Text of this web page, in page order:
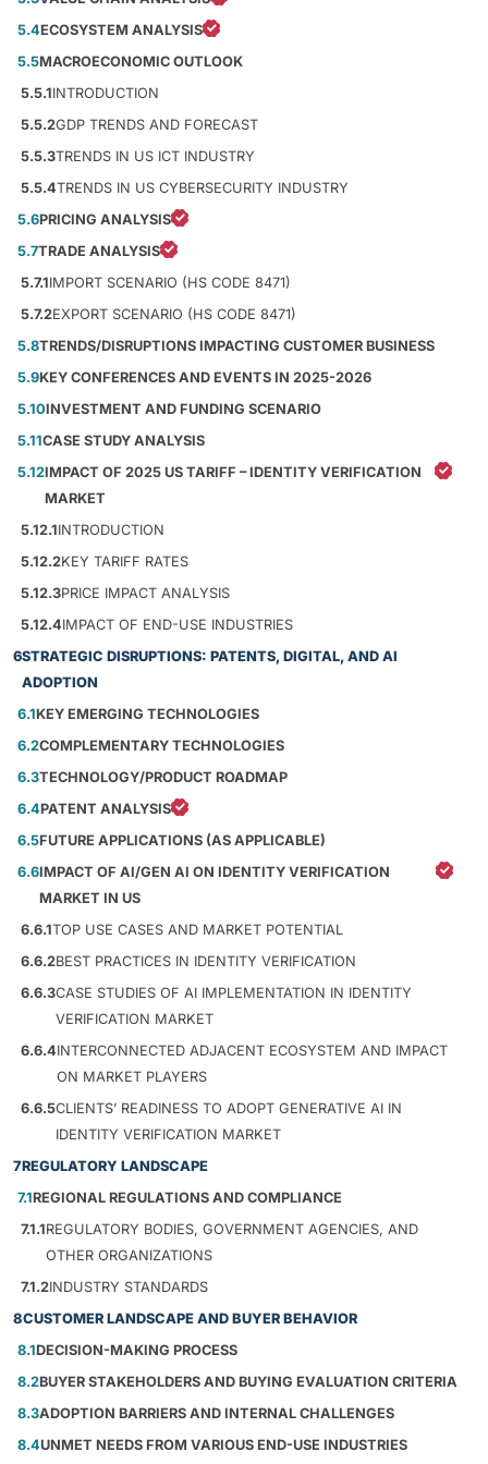
5.4ECOSYSTEM ANALYSIS
5.5MACROECONOMIC OUTLOOK
5.5.1INTRODUCTION
5.5.2GDP TRENDS AND FORECAST
5.5.3TRENDS IN US ICT INDUSTRY
5.5.4TRENDS IN US CYBERSECURITY INDUSTRY
5.6PRICING ANALYSIS
5.7TRADE ANALYSIS
5.7.1IMPORT SCENARIO (HS CODE 8471)
5.7.2EXPORT SCENARIO (HS CODE 8471)
5.8TRENDS/DISRUPTIONS IMPACTING CUSTOMER BUSINESS
5.9KEY CONFERENCES AND EVENTS IN 2025-2026
5.10INVESTMENT AND FUNDING SCENARIO
5.11CASE STUDY ANALYSIS
5.12IMPACT OF 2025 US TARIFF – IDENTITY VERIFICATION
MARKET
5.12.1INTRODUCTION
5.12.2KEY TARIFF RATES
5.12.3PRICE IMPACT ANALYSIS
5.12.4IMPACT OF END-USE INDUSTRIES
6STRATEGIC DISRUPTIONS: PATENTS, DIGITAL, AND AI
ADOPTION
6.1KEY EMERGING TECHNOLOGIES
6.2COMPLEMENTARY TECHNOLOGIES
6.3TECHNOLOGY/PRODUCT ROADMAP
6.4PATENT ANALYSIS
6.5FUTURE APPLICATIONS (AS APPLICABLE)
6.6IMPACT OF AI/GEN AI ON IDENTITY VERIFICATION
MARKET IN US
6.6.1TOP USE CASES AND MARKET POTENTIAL
6.6.2BEST PRACTICES IN IDENTITY VERIFICATION
6.6.3CASE STUDIES OF AI IMPLEMENTATION IN IDENTITY
VERIFICATION MARKET
6.6.4INTERCONNECTED ADJACENT ECOSYSTEM AND IMPACT
ON MARKET PLAYERS
6.6.5CLIENTS’ READINESS TO ADOPT GENERATIVE AI IN
IDENTITY VERIFICATION MARKET
7REGULATORY LANDSCAPE
7.1REGIONAL REGULATIONS AND COMPLIANCE
7.1.1REGULATORY BODIES, GOVERNMENT AGENCIES, AND
OTHER ORGANIZATIONS
7.1.2INDUSTRY STANDARDS
8CUSTOMER LANDSCAPE AND BUYER BEHAVIOR
8.1DECISION-MAKING PROCESS
8.2BUYER STAKEHOLDERS AND BUYING EVALUATION CRITERIA
8.3ADOPTION BARRIERS AND INTERNAL CHALLENGES
8.4UNMET NEEDS FROM VARIOUS END-USE INDUSTRIES